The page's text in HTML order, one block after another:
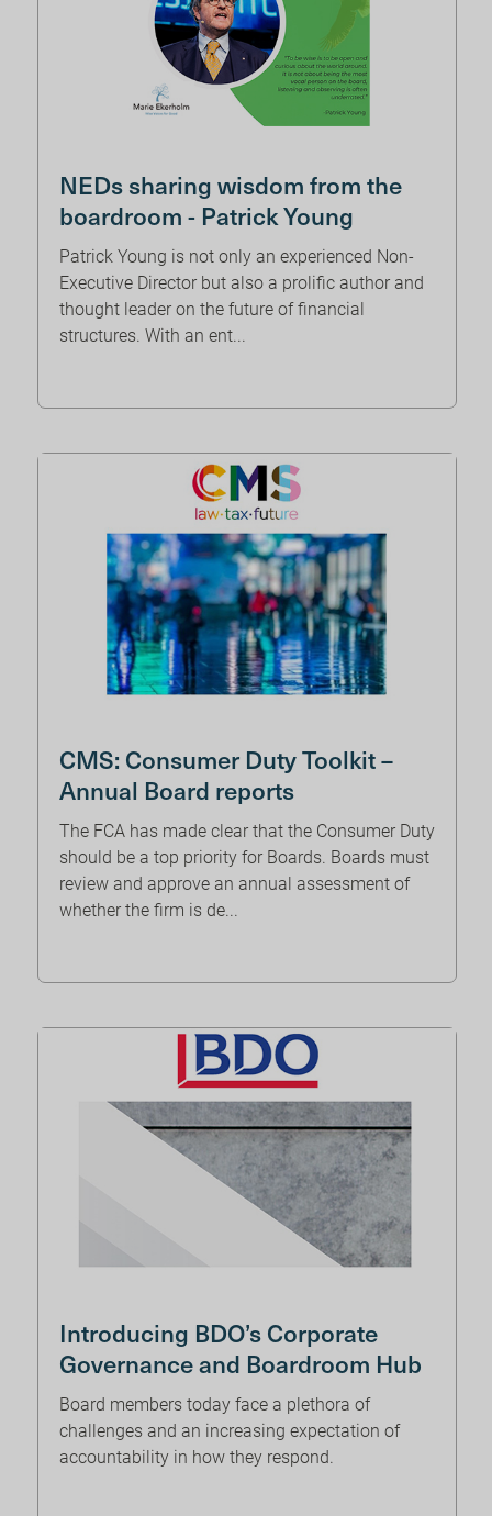
NEDs sharing wisdom from the
boardroom - Patrick Young
Patrick Young is not only an experienced Non-
Executive Director but also a prolific author and
thought leader on the future of financial
structures. With an ent...
CMS: Consumer Duty Toolkit –
Annual Board reports
The FCA has made clear that the Consumer Duty
should be a top priority for Boards. Boards must
review and approve an annual assessment of
whether the firm is de...
Introducing BDO’s Corporate
Governance and Boardroom Hub
Board members today face a plethora of
challenges and an increasing expectation of
accountability in how they respond.